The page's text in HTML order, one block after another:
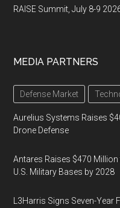
RAISE Summit, July 8-9
MEDIA PARTNERS
Defense Market
Aurelius Systems Raises
Drone Defense
Antares Raises $470
U.S. Military Bases by 2028
L3Harris Signs Seven-